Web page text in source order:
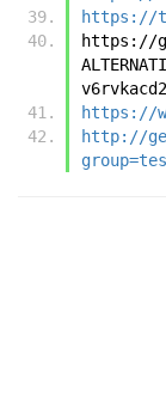
https://
https://
https://
http://